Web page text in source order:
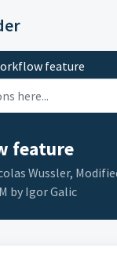
feature
feature
Wussler,
by Igor Galic